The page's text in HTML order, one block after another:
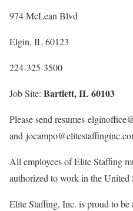
974 McLean Blvd
Elgin, IL 60123
224-325-3500
Job Site: Bartlett, IL 60103
Please send resumes
and
All employees of Elite Staffing
authorized to work in the United
Elite Staffing, Inc. is proud to be